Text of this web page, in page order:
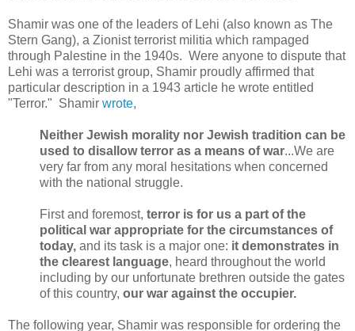
Shamir was one of the leaders of Lehi (also known as The
Stern Gang), a Zionist terrorist militia which rampaged
through Palestine in the 1940s. Were anyone to dispute that
Lehi was a terrorist group, Shamir proudly affirmed that
particular description in a 1943 article he wrote entitled
"Terror." Shamir wrote,
Neither Jewish morality nor Jewish tradition can be
used to disallow terror as a means of war...We are
very far from any moral hesitations when concerned
with the national struggle.
First and foremost, terror is for us a part of the
political war appropriate for the circumstances of
today, and its task is a major one: it demonstrates in
the clearest language, heard throughout the world
including by our unfortunate brethren outside the gates
of this country, our war against the occupier.
The following year, Shamir was responsible for ordering the